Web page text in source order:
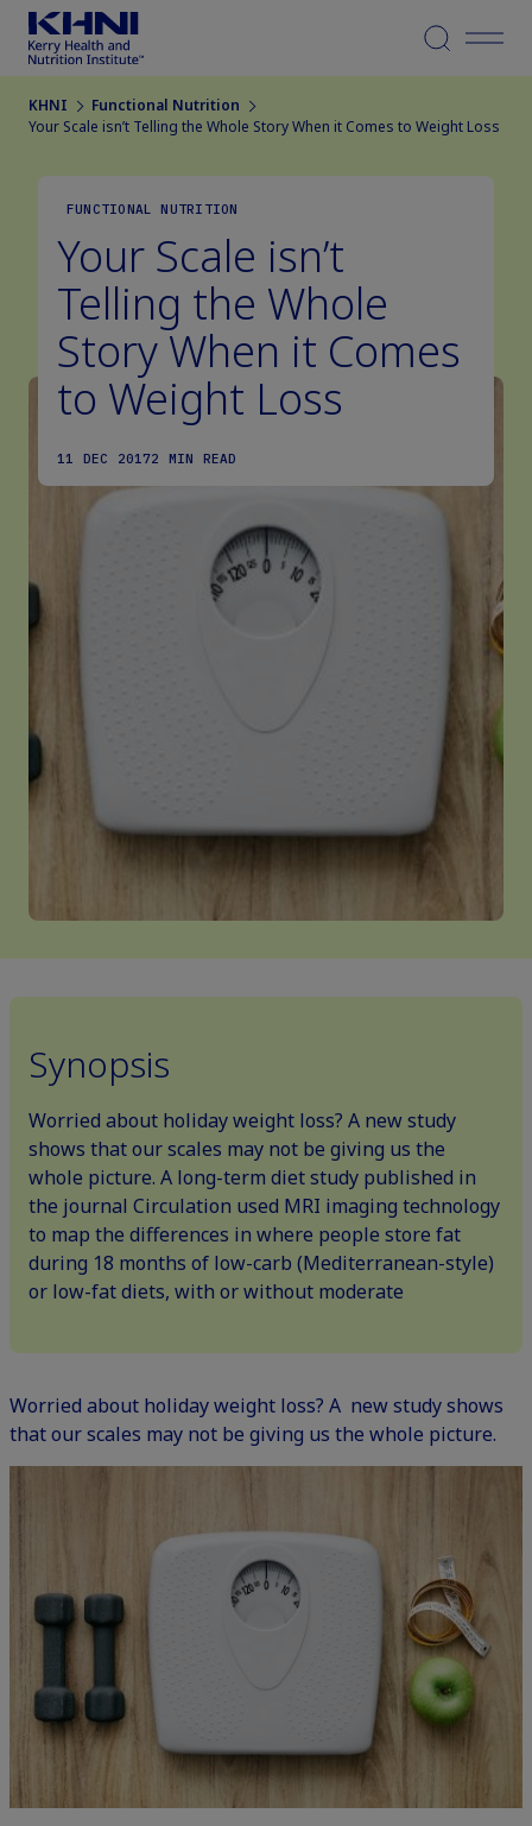
Menu
KHNI
Functional Nutrition
Your Scale isn’t Telling the Whole Story When it Comes to Weight Loss
FUNCTIONAL NUTRITION
Your Scale isn’t
Telling the Whole
Story When it Comes
to Weight Loss
11 DEC 20172 MIN READ
Synopsis
Worried about holiday weight loss? A new study
shows that our scales may not be giving us the
whole picture. A long-term diet study published in
the journal Circulation used MRI imaging technology
to map the differences in where people store fat
during 18 months of low-carb (Mediterranean-style)
or low-fat diets, with or without moderate
Worried about holiday weight loss? A new study shows
that our scales may not be giving us the whole picture.